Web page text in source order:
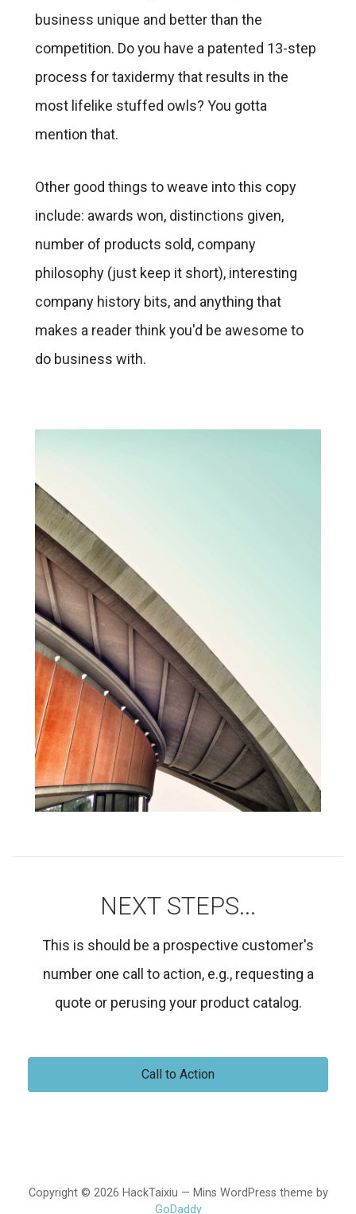
business unique and better than the
competition. Do you have a patented 13-step
process for taxidermy that results in the
most lifelike stuffed owls? You gotta
mention that.
Other good things to weave into this copy
include: awards won, distinctions given,
number of products sold, company
philosophy (just keep it short), interesting
company history bits, and anything that
makes a reader think you'd be awesome to
do business with.
NEXT STEPS...
This is should be a prospective customer's
number one call to action, e.g., requesting a
quote or perusing your product catalog.
Call to Action
Copyright © 2026 HackTaixiu — Mins WordPress theme by
GoDaddy